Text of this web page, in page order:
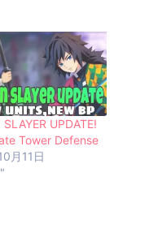
UPDATE!
Tower Defense
月11日